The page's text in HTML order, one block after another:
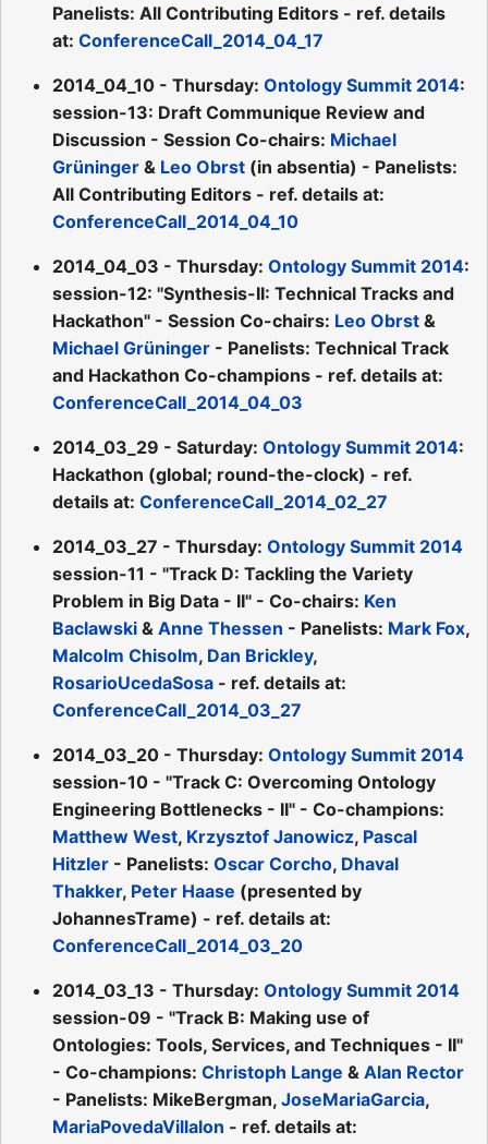
Panelists: All Contributing Editors - ref. details
at: ConferenceCall_2014_04_17
2014_04_10 - Thursday: Ontology Summit 2014:
session-13: Draft Communique Review and
Discussion - Session Co-chairs: Michael
Grüninger & Leo Obrst (in absentia) - Panelists:
All Contributing Editors - ref. details at:
ConferenceCall_2014_04_10
2014_04_03 - Thursday: Ontology Summit 2014:
session-12: "Synthesis-II: Technical Tracks and
Hackathon" - Session Co-chairs: Leo Obrst &
Michael Grüninger - Panelists: Technical Track
and Hackathon Co-champions - ref. details at:
ConferenceCall_2014_04_03
2014_03_29 - Saturday: Ontology Summit 2014:
Hackathon (global; round-the-clock) - ref.
details at: ConferenceCall_2014_02_27
2014_03_27 - Thursday: Ontology Summit 2014
session-11 - "Track D: Tackling the Variety
Problem in Big Data - II" - Co-chairs: Ken
Baclawski & Anne Thessen - Panelists: Mark Fox,
Malcolm Chisolm, Dan Brickley,
RosarioUcedaSosa - ref. details at:
ConferenceCall_2014_03_27
2014_03_20 - Thursday: Ontology Summit 2014
session-10 - "Track C: Overcoming Ontology
Engineering Bottlenecks - II" - Co-champions:
Matthew West, Krzysztof Janowicz, Pascal
Hitzler - Panelists: Oscar Corcho, Dhaval
Thakker, Peter Haase (presented by
JohannesTrame) - ref. details at:
ConferenceCall_2014_03_20
2014_03_13 - Thursday: Ontology Summit 2014
session-09 - "Track B: Making use of
Ontologies: Tools, Services, and Techniques - II"
- Co-champions: Christoph Lange & Alan Rector
- Panelists: MikeBergman, JoseMariaGarcia,
MariaPovedaVillalon - ref. details at: